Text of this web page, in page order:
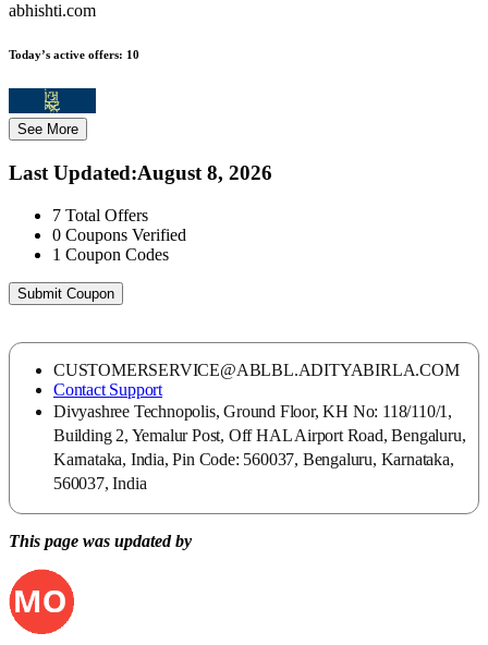
abhishti.com
Today’s active offers: 10
See More
Last Updated:August 8, 2026
7 Total Offers
0 Coupons Verified
1 Coupon Codes
Submit Coupon
CUSTOMERSERVICE@ABLBL.ADITYABIRLA.COM
Contact Support
Divyashree Technopolis, Ground Floor, KH No: 118/110/1,
Building 2, Yemalur Post, Off HAL Airport Road, Bengaluru,
Karnataka, India, Pin Code: 560037, Bengaluru, Karnataka,
560037, India
This page was updated by